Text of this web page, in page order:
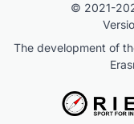
© 2021-
The development of